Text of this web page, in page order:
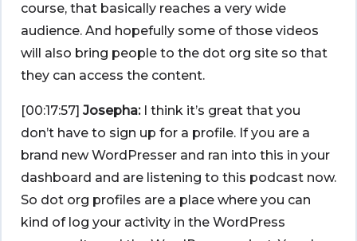
course, that basically reaches a very wide
audience. And hopefully some of those videos
will also bring people to the dot org site so that
they can access the content.
[00:17:57] Josepha:I think it’s great that you
don’t have to sign up for a profile. If you are a
brand new WordPresser and ran into this in your
dashboard and are listening to this podcast now.
So dot org profiles are a place where you can
kind of log your activity in the WordPress